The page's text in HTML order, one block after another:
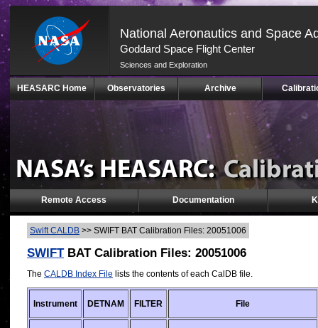
National Aeronautics and Space
Goddard Space Flight Center
Sciences and Exploration
Skip
(press
HEASARC Home Observatories Archive
Remote Access Documentation
Swift CALDB >> SWIFT BAT Calibration Files: 20051006
SWIFTBAT Calibration Files: 20051006
The CALDB Index File lists the contents of each CalDB file.
Instrument DETNAM FILTER File